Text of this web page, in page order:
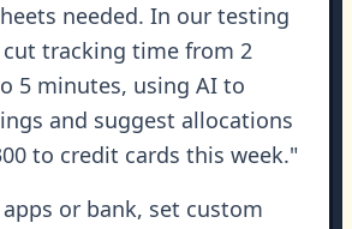
needed. In our testing
tracking time from 2
5 minutes, using AI to
and suggest allocations
to credit cards this week."
or bank, set custom